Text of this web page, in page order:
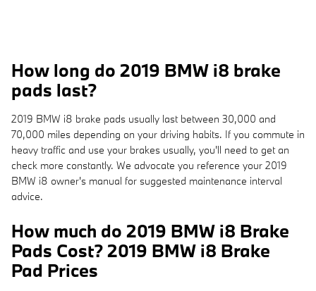
How long do 2019 BMW i8 brake
pads last?
2019 BMW i8 brake pads usually last between 30,000 and
70,000 miles depending on your driving habits. If you commute in
heavy traffic and use your brakes usually, you'll need to get an
check more constantly. We advocate you reference your 2019
BMW i8 owner's manual for suggested maintenance interval
advice.
How much do 2019 BMW i8 Brake
Pads Cost? 2019 BMW i8 Brake
Pad Prices